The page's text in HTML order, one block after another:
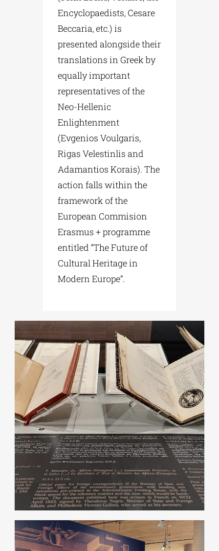
Encyclopaedists, Cesare
Beccaria, etc.) is
presented alongside their
translations in Greek by
equally important
representatives of the
Neo-Hellenic
Enlightenment
(Evgenios Voulgaris,
Rigas Velestinlis and
Adamantios Korais). The
action falls within the
framework of the
European Commision
Erasmus + programme
entitled “The Future of
Cultural Heritage in
Modern Europe”.